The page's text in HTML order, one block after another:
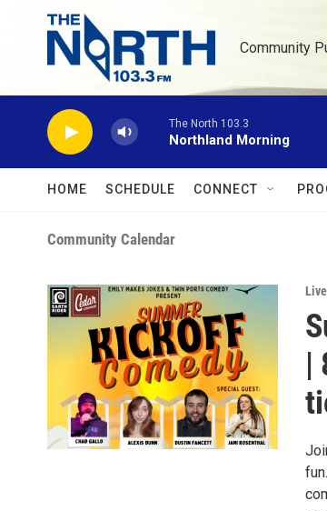
Skip to main content
Community
The North 103.3
Northland Morning
HOME SCHEDULE CONNECT
Community Calendar
|